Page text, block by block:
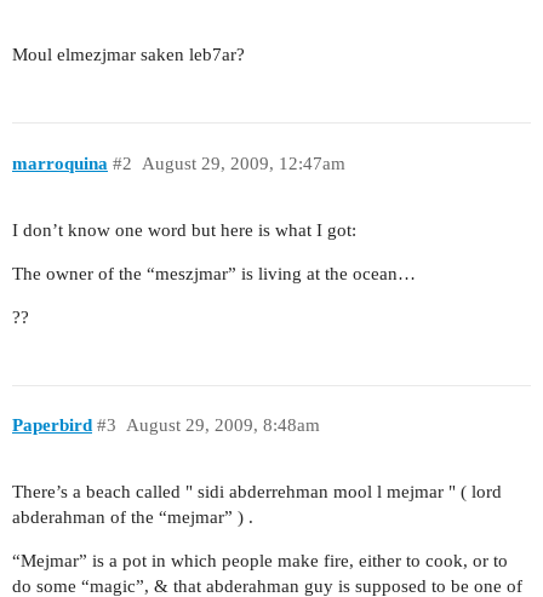
Moul elmezjmar saken leb7ar?
marroquina August 29, 2009, 12:47am
#2
I don’t know one word but here is what I got:
The owner of the “meszjmar” is living at the ocean…
??
Paperbird August 29, 2009, 8:48am
#3
There’s a beach called " sidi abderrehman mool l mejmar " ( lord
abderahman of the “mejmar” ) .
“Mejmar” is a pot in which people make fire, either to cook, or to
do some “magic”, & that abderahman guy is supposed to be one of